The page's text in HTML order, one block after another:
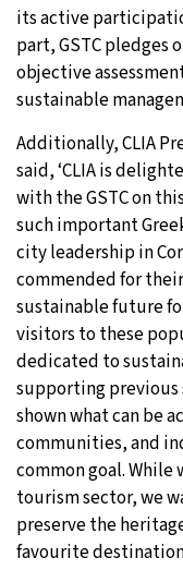
its active
part, GSTC
objective
sustainable
Additionally, CLIA
said, ‘CLIA is
with the GSTC on
such important
city leadership in
commended for
sustainable future
visitors to these
dedicated to
supporting previous
shown what can be
communities, and
common goal. While
tourism sector, we
preserve the
favourite